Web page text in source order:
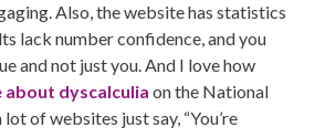
Also, the website has statistics
lack number confidence, and you
and not just you. And I love how
about dyscalculia on the National
of websites just say, “You’re